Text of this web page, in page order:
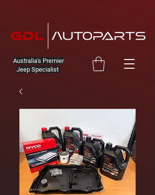
Australia's Premier
Jeep Specialist